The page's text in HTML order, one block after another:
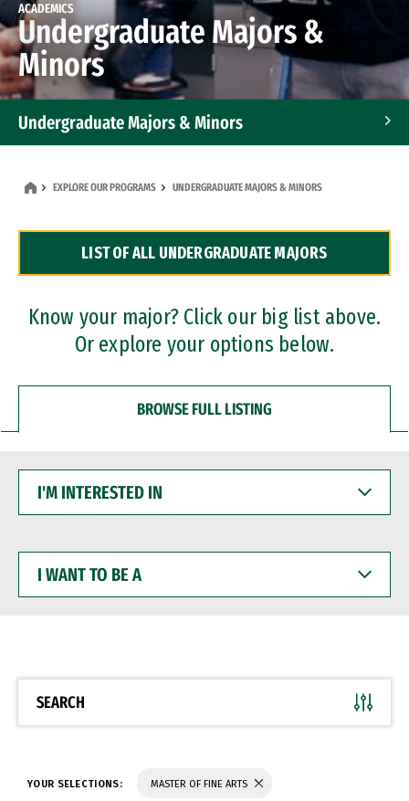
ACADEMICS
Undergraduate Majors &
Minors
Undergraduate Majors & Minors
Dual Degree Programs
Professional Certificates
EXPLORE OUR PROGRAMS UNDERGRADUATE MAJORS & MINORS
LIST OF ALL UNDERGRADUATE MAJORS
Know your major? Click our big list above.
Or explore your options below.
BROWSE FULL LISTING
INTERESTED
WANT
BE
SEARCH
YOUR SELECTIONS: MASTER OF FINE ARTS